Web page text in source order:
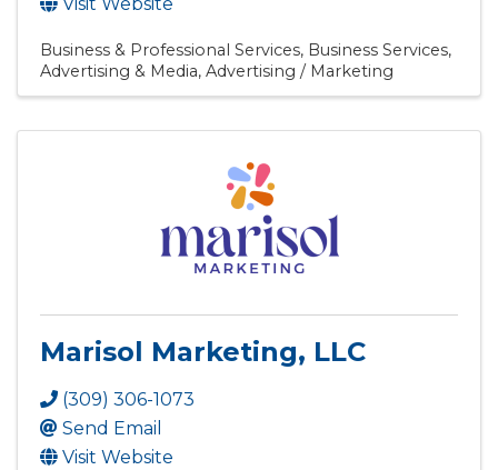
Visit Website
Business & Professional Services Business Services
Advertising & Media Advertising / Marketing
Marisol Marketing, LLC
(309) 306-1073
Send Email
Visit Website